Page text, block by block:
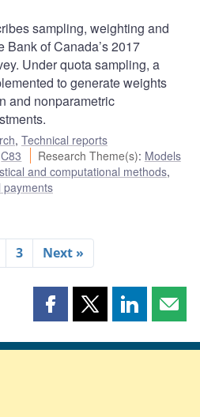
sampling, weighting and
Bank of Canada’s 2017
Under quota sampling, a
to generate weights
and nonparametric
, Technical reports
C83 Research Theme(s): Models
and computational methods,
payments
3 Next »
Share
page
Share
page
Share
page page